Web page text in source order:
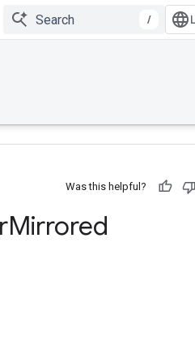
/
Was this helpful?
Mirrored